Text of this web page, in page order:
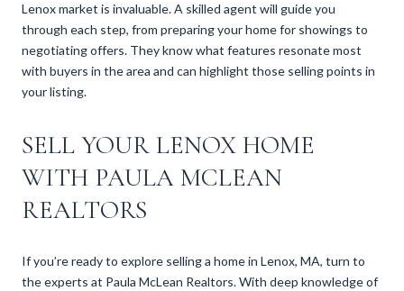
Lenox market is invaluable. A skilled agent will guide you
through each step, from preparing your home for showings to
negotiating offers. They know what features resonate most
with buyers in the area and can highlight those selling points in
your listing.
SELL YOUR LENOX HOME
WITH PAULA MCLEAN
REALTORS
If you’re ready to explore selling a home in Lenox, MA, turn to
the experts at Paula McLean Realtors. With deep knowledge of